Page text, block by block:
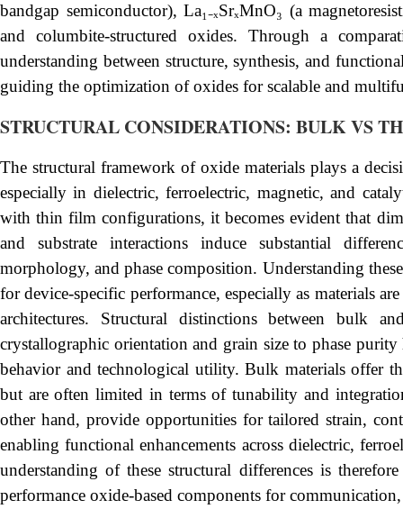
bandgap semiconductor), La₁₋ₓSrₓMnO₃ (a
and columbite-structured oxides. Through a
understanding between structure, synthesis, and
guiding the optimization of oxides for scalable and
STRUCTURAL CONSIDERATIONS: BULK VS
The structural framework of oxide materials plays a
especially in dielectric, ferroelectric, magnetic, and
with thin film configurations, it becomes evident that
and substrate interactions induce substantial
morphology, and phase composition. Understanding
for device-specific performance, especially as materials
architectures. Structural distinctions between bulk
crystallographic orientation and grain size to phase
behavior and technological utility. Bulk materials offer
but are often limited in terms of tunability and
other hand, provide opportunities for tailored strain,
enabling functional enhancements across dielectric,
understanding of these structural differences is
performance oxide-based components for